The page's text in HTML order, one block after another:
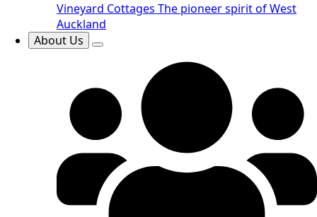
Vineyard Cottages The pioneer spirit of West
Auckland
About Us